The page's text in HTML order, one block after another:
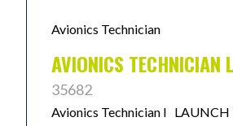
Avionics Technician
AVIONICS TECHNICIAN
35682
Avionics Technician I LAUNCH